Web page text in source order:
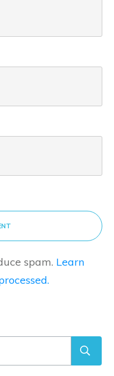
spam. Learn